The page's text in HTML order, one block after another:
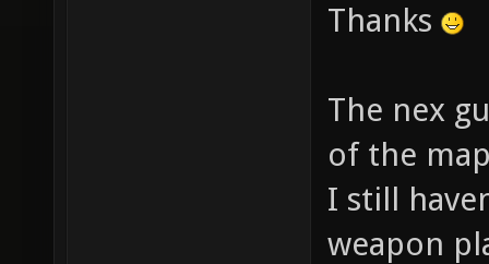
Thanks
The nex
of the
I still
weapon